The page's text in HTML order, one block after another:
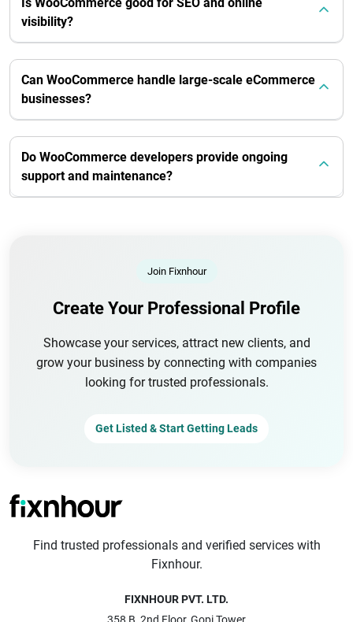
visibility?
Can WooCommerce handle large-scale eCommerce
businesses?
Do WooCommerce developers provide ongoing
support and maintenance?
Join Fixnhour
Create Your Professional Profile
Showcase your services, attract new clients, and
grow your business by connecting with companies
looking for trusted professionals.
Get Listed & Start Getting Leads
Find trusted professionals and verified services with
Fixnhour.
FIXNHOUR PVT. LTD.
358 B, 2nd Floor, Gopi Tower